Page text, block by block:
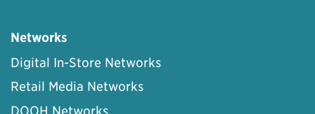
Networks
Digital In-Store Networks
Retail Media Networks
DOOH Networks